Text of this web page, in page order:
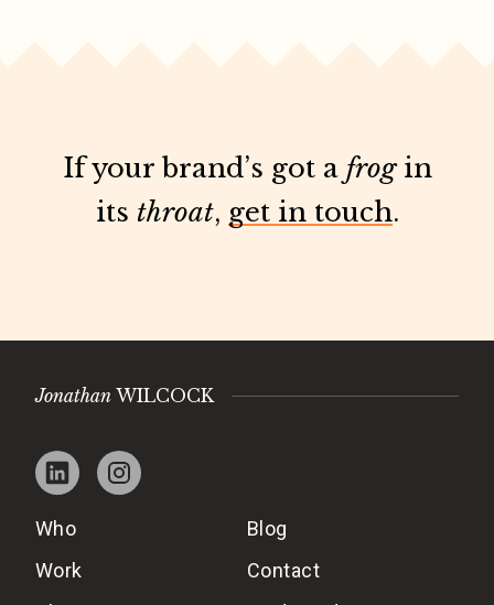
If your brand’s got a frogin
its throat, get in touch.
Jonathan WILCOCK
Who
Work
Blog
Contact